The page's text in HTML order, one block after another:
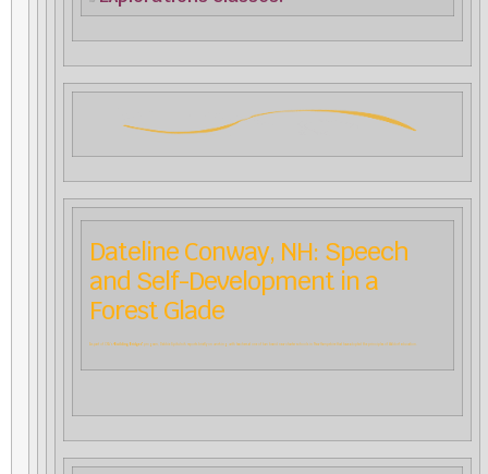
our
Dateline Conway, NH: Speech
and Self-Development in a
Forest Glade
As part of CfA’s “Building Bridges” program, Debbie Spitulnik reports briefly on working with teachers at one of two brand new charter schools in New Hampshire that have adopted the principles of Waldorf education.